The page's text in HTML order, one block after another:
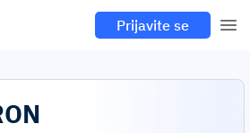
Prijavite se